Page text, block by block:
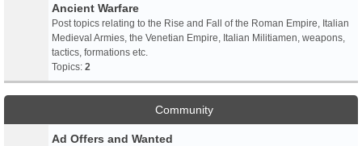
Ancient Warfare
Post topics relating to the Rise and Fall of the Roman Empire, Italian
Medieval Armies, the Venetian Empire, Italian Militiamen, weapons,
tactics, formations etc.
Topics: 2
Community
Ad Offers and Wanted